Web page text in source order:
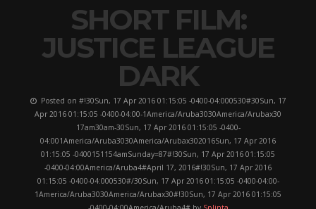
SHORT FILM:
JUSTICE LEAGUE
DARK
Posted on #!30Sun, 17 Apr 2016 01:15:05 -0400-04:000530#30Sun, 17
Apr 2016 01:15:05 -0400-04:00-1America/Aruba3030America/Arubax30
17am30am-30Sun, 17 Apr 2016 01:15:05 -0400-
04:001America/Aruba3030America/Arubax302016Sun, 17 Apr 2016
01:15:05 -0400151154amSunday=87#!30Sun, 17 Apr 2016 01:15:05
-0400-04:00America/Aruba4#April 17, 2016#!30Sun, 17 Apr 2016
01:15:05 -0400-04:000530#/30Sun, 17 Apr 2016 01:15:05 -0400-04:00-
1America/Aruba3030America/Arubax30#!30Sun, 17 Apr 2016 01:15:05